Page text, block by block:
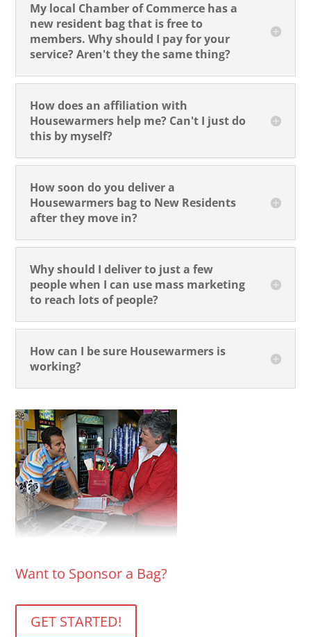
My local Chamber of Commerce has a
new resident bag that is free to
members. Why should I pay for your
service? Aren't they the same thing?
How does an affiliation with
Housewarmers help me? Can't I just do
this by myself?
How soon do you deliver a
Housewarmers bag to New Residents
after they move in?
Why should I deliver to just a few
people when I can use mass marketing
to reach lots of people?
How can I be sure Housewarmers is
working?
Want to Sponsor a Bag?
GET STARTED!